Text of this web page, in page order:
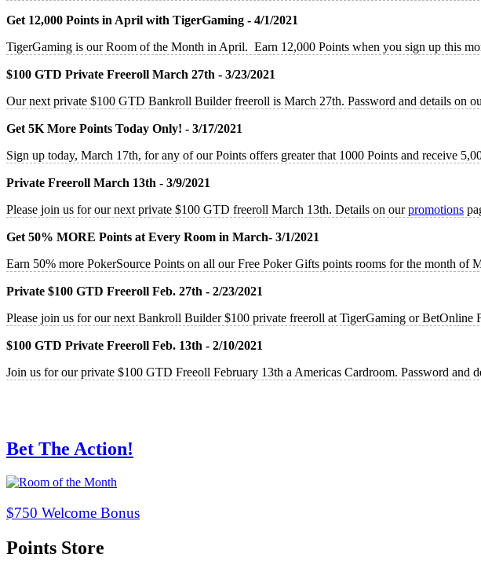
Get 12,000 Points in April with TigerGaming - 4/1/2021
TigerGaming is our Room of the Month in April. Earn 12,000 Points when you sign up this
$100 GTD Private Freeroll March 27th - 3/23/2021
Our next private $100 GTD Bankroll Builder freeroll is March 27th. Password and details on
Get 5K More Points Today Only! - 3/17/2021
Sign up today, March 17th, for any of our Points offers greater that 1000 Points and receive
Private Freeroll March 13th - 3/9/2021
Please join us for our next private $100 GTD freeroll March 13th. Details on ourpromotions
Get 50% MORE Points at Every Room in March- 3/1/2021
Earn 50% more PokerSource Points on all our Free Poker Gifts points rooms for the month of
Private $100 GTD Freeroll Feb. 27th - 2/23/2021
Please join us for our next Bankroll Builder $100 private freeroll at TigerGaming or BetOnline
$100 GTD Private Freeroll Feb. 13th - 2/10/2021
Join us for our private $100 GTD Freeoll February 13th a Americas Cardroom. Password and
Bet The Action!
$750 Welcome Bonus
Points Store